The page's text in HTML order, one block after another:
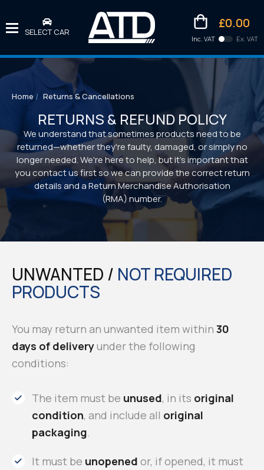
SELECT CAR
£0.00
Inc. VAT
Kittens
Ex. VAT
Home Returns & Cancellations
RETURNS & REFUND POLICY
We understand that sometimes products need to be
returned—whether they're faulty, damaged, or simply no
longer needed. We're here to help, but it's important that
you contact us first so we can provide the correct return
details and a Return Merchandise Authorisation
(RMA) number.
UNWANTED / NOT REQUIRED
PRODUCTS
You may return an unwanted item within 30
days of deliveryunder the following
conditions:
The item must be unused, in its original
condition, and include all original
packaging.
It must be unopened or, if opened, it must